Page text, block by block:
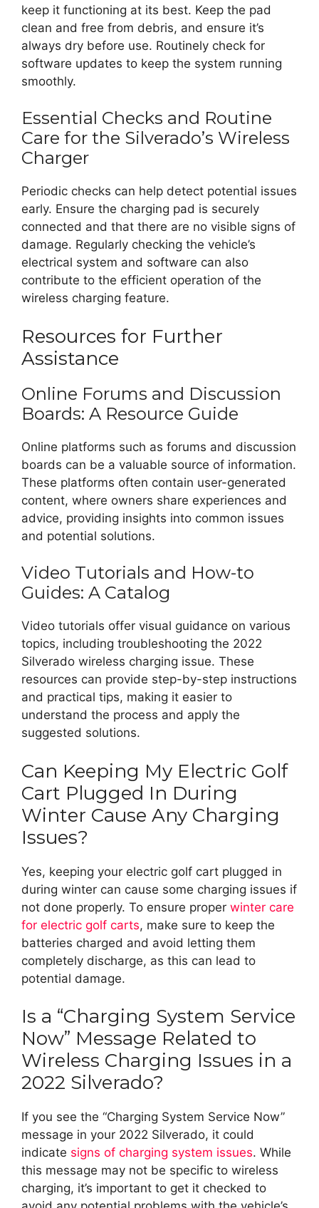
keep it functioning at its best. Keep the pad
clean and free from debris, and ensure it’s
always dry before use. Routinely check for
software updates to keep the system running
smoothly.
Essential Checks and Routine
Care for the Silverado’s Wireless
Charger
Periodic checks can help detect potential issues
early. Ensure the charging pad is securely
connected and that there are no visible signs of
damage. Regularly checking the vehicle’s
electrical system and software can also
contribute to the efficient operation of the
wireless charging feature.
Resources for Further
Assistance
Online Forums and Discussion
Boards: A Resource Guide
Online platforms such as forums and discussion
boards can be a valuable source of information.
These platforms often contain user-generated
content, where owners share experiences and
advice, providing insights into common issues
and potential solutions.
Video Tutorials and How-to
Guides: A Catalog
Video tutorials offer visual guidance on various
topics, including troubleshooting the 2022
Silverado wireless charging issue. These
resources can provide step-by-step instructions
and practical tips, making it easier to
understand the process and apply the
suggested solutions.
Can Keeping My Electric Golf
Cart Plugged In During
Winter Cause Any Charging
Issues?
Yes, keeping your electric golf cart plugged in
during winter can cause some charging issues if
not done properly. To ensure proper winter care
for electric golf carts, make sure to keep the
batteries charged and avoid letting them
completely discharge, as this can lead to
potential damage.
Is a “Charging System Service
Now” Message Related to
Wireless Charging Issues in a
2022 Silverado?
If you see the “Charging System Service Now”
message in your 2022 Silverado, it could
indicate signs of charging system issues. While
this message may not be specific to wireless
charging, it’s important to get it checked to